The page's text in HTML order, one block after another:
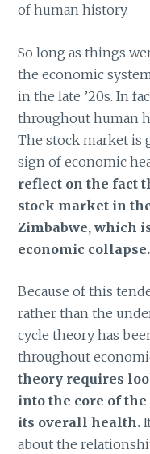
of human history.
So long as things
the economic
in the late ’20s. In
throughout human
The stock market is
sign of economic
reflect on the fact
stock market in
Zimbabwe, which
economic collapse.
Because of this
rather than the
cycle theory has
throughout
theory requires
into the core of
its overall health.
about the